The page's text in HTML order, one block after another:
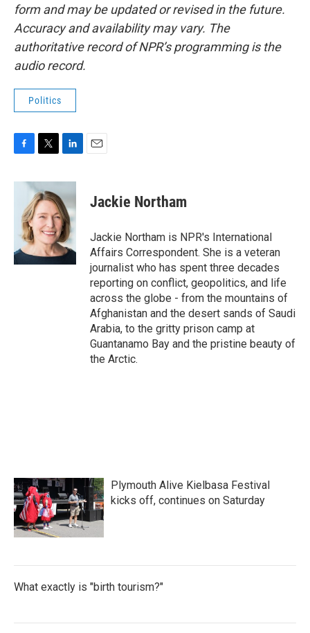
form and may be updated or revised in the future.
Accuracy and availability may vary. The
authoritative record of NPR’s programming is the
audio record.
Politics
c
o
k
i
t
t
e
r
n
k
e
d
I
n
Jackie Northam
Jackie Northam is NPR's International
Affairs Correspondent. She is a veteran
journalist who has spent three decades
reporting on conflict, geopolitics, and life
across the globe - from the mountains of
Afghanistan and the desert sands of Saudi
Arabia, to the gritty prison camp at
Guantanamo Bay and the pristine beauty of
the Arctic.
Plymouth Alive Kielbasa Festival
kicks off, continues on Saturday
What exactly is "birth tourism?"